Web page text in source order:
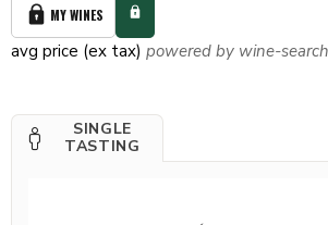
MY WINES
avg price (ex tax) powered by wine-
SINGLE
TASTING